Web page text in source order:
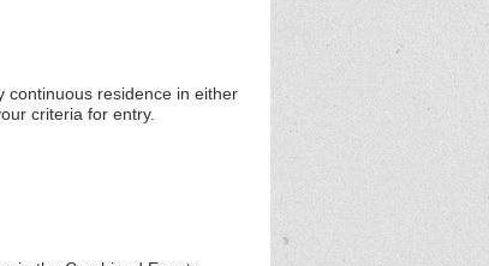
continuous residence in either
criteria for entry.